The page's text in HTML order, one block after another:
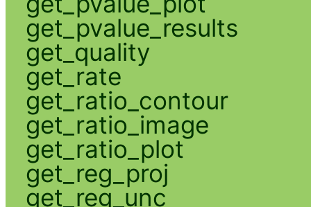
get_pvalue_results
get_quality
get_rate
get_ratio_contour
get_ratio_image
get_ratio_plot
get_reg_proj
get_reg_unc